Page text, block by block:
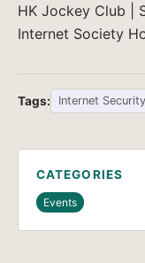
HK Jockey Club |
Internet Society
Tags: Internet
CATEGORIES
Events